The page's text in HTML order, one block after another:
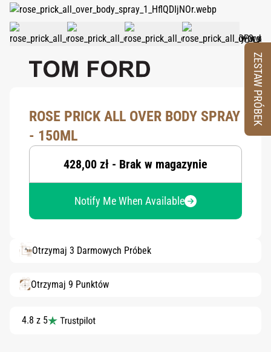
ROSE PRICK ALL OVER BODY SPRAY
- 150ML
428,00 zł - Brak w magazynie
Notify Me When Available
Otrzymaj 3 Darmowych Próbek
Otrzymaj 9 Punktów
4.8 z 5
ZESTAW PRÓBEK